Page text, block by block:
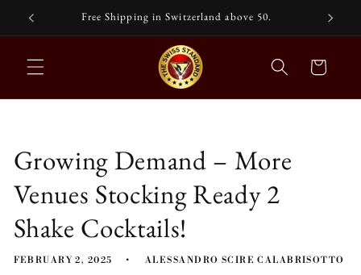
Skip to
content
Free Shipping in Switzerland above 50.
Cart
Growing Demand – More
Venues Stocking Ready 2
Shake Cocktails!
FEBRUARY 2, 2025 ALESSANDRO SCIRE CALABRISOTTO